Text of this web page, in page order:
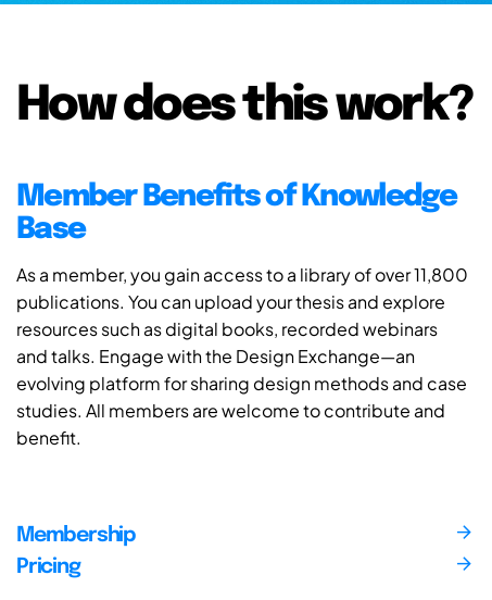
How does this work?
Member Benefits of Knowledge
Base
As a member, you gain access to a library of over 11,800
publications. You can upload your thesis and explore
resources such as digital books, recorded webinars
and talks. Engage with the Design Exchange—an
evolving platform for sharing design methods and case
studies. All members are welcome to contribute and
benefit.
Membership
Pricing